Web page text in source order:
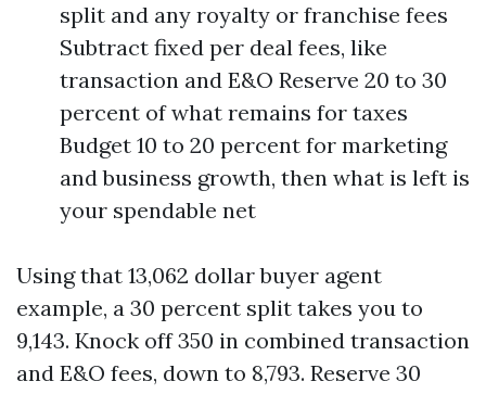
split and any royalty or franchise fees
Subtract fixed per deal fees, like
transaction and E&O Reserve 20 to 30
percent of what remains for taxes
Budget 10 to 20 percent for marketing
and business growth, then what is left is
your spendable net
Using that 13,062 dollar buyer agent
example, a 30 percent split takes you to
9,143. Knock off 350 in combined transaction
and E&O fees, down to 8,793. Reserve 30